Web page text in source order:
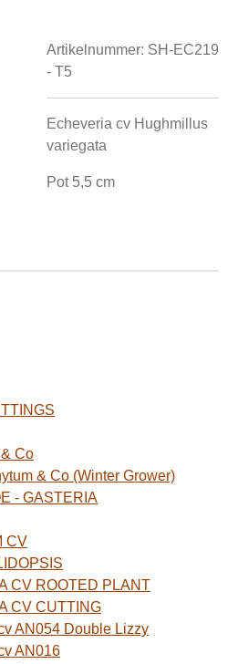
Artikelnummer: SH-EC219
- T5
Echeveria cv Hughmillus
variegata
Pot 5,5 cm
Co
& Co (Winter Grower)
- GASTERIA
CV
CV ROOTED PLANT
CV CUTTING
AN054 Double Lizzy
AN016